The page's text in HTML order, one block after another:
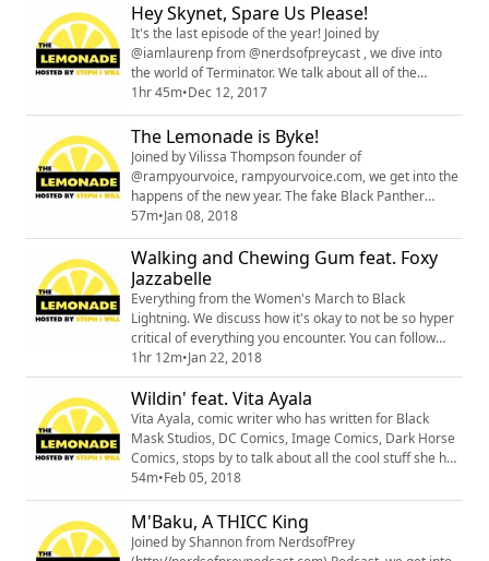
Hey Skynet, Spare Us Please!
It's the last episode of the year! Joined by
@iamlaurenp from @nerdsofpreycast , we dive into
the world of Terminator. We talk about all of the
movies 1-5, yes even Genisys! You can find all things
Lauren related
below;https://t.co/heJo9cvpqqhttps://t.co/HIzHNtncV7
1hr 45m•Dec 12, 2017
The Lemonade is Byke!
Joined by Vilissa Thompson founder of
@rampyourvoice, rampyourvoice.com, we get into the
happens of the new year. The fake Black Panther
boycott, Black Mirror, Dave Chappelle and his
transphobic apologist, and more. You can preorder
The Wilds issues 1&2 at your local comic book shop
using does DEC171179 and JAN181305. You can check
out the new website for the podcast at
thelemoandepodcast.wo...
57m•Jan 08, 2018
Walking and Chewing Gum feat. Foxy
Jazzabelle
Everything from the Women's March to Black
Lightning. We discuss how it's okay to not be so hyper
critical of everything you encounter. You can follow
Foxy Jazzabelle at @FoxyJazzabelle You can also check
out her website and Patreon: www.jetsetworks.com
www.patreon.com/FxJB_JetsetWORKS
1hr 12m•Jan 22, 2018
Wildin' feat. Vita Ayala
Vita Ayala, comic writer who has written for Black
Mask Studios, DC Comics, Image Comics, Dark Horse
Comics, stops by to talk about all the cool stuff she has
written, including her latest,The Wilds. We also chat
about the Black Panther purple carpet premiere. You
can follow Vita Ayala and get caught up on all of her
amazing work @definitelyvita
54m•Feb 05, 2018
M'Baku, A THICC King
Joined by Shannon from NerdsofPrey